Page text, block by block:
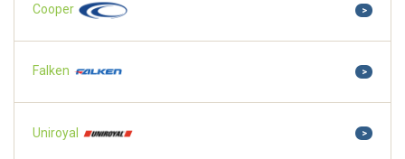
Cooper >
Falken >
Uniroyal >